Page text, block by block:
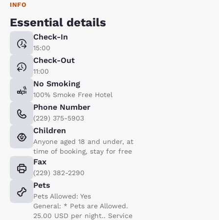
INFO
Essential details
Check-In
15:00
Check-Out
11:00
No Smoking
100% Smoke Free Hotel
Phone Number
(229) 375-5903
Children
Anyone aged 18 and under, at
time of booking, stay for free
Fax
(229) 382-2290
Pets
Pets Allowed: Yes
General: * Pets are Allowed.
25.00 USD per night.. Service